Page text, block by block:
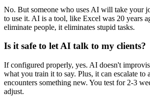
No. But someone who uses AI will take your
to use it. AI is a tool, like Excel was 20 years
eliminate people, it eliminates stupid tasks.
Is it safe to let AI talk to my clients?
If configured properly, yes. AI doesn't
what you train it to say. Plus, it can escalate to
encounters something new. You test for 2-3
adjust.